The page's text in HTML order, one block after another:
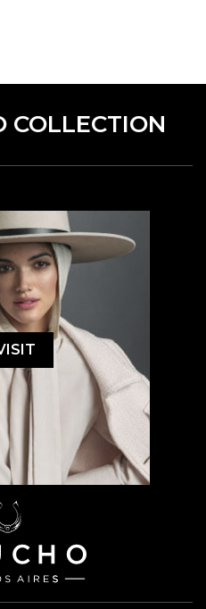
COLLECTION